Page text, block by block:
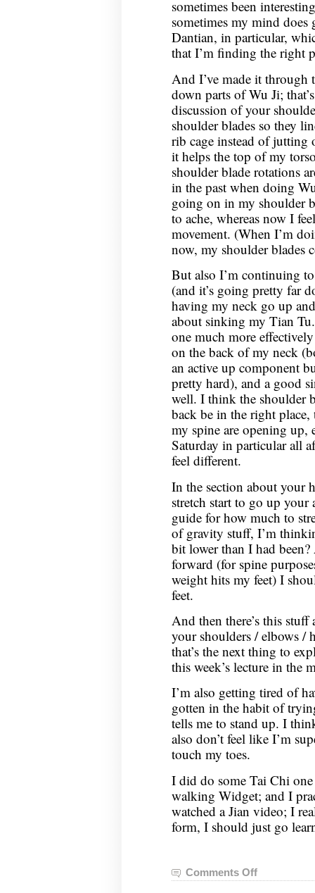
sometimes been
sometimes my mind
Dantian, in particular,
that I’m finding the right
And I’ve made it
down parts of Wu Ji;
discussion of your
shoulder blades so they
rib cage instead of jutting
it helps the top of my
shoulder blade rotations
in the past when doing
going on in my shoulder
to ache, whereas now I
movement. (When I’m
now, my shoulder blades
But also I’m continuing
(and it’s going pretty far
having my neck go up
about sinking my Tian
one much more
on the back of my neck
an active up component
pretty hard), and a good
well. I think the shoulder
back be in the right
my spine are opening up,
Saturday in particular all
feel different.
In the section about your
stretch start to go up your
guide for how much to
of gravity stuff, I’m
bit lower than I had
forward (for spine
weight hits my feet) I
feet.
And then there’s this
your shoulders / elbows /
that’s the next thing to
this week’s lecture in the
I’m also getting tired of
gotten in the habit of
tells me to stand up. I
also don’t feel like I’m
touch my toes.
I did do some Tai Chi
walking Widget; and I
watched a Jian video; I
form, I should just go
Comments Offon